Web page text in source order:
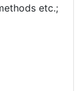
etc.;